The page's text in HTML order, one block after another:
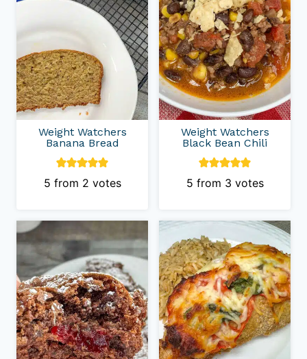
Weight Watchers
Banana Bread
5 from 2 votes
Weight Watchers
Black Bean Chili
5 from 3 votes